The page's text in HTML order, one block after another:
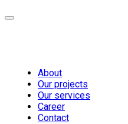
About
Our projects
Our services
Career
Contact